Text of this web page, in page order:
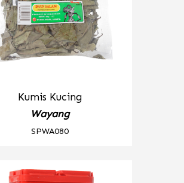
Kumis Kucing
Wayang
SPWA080